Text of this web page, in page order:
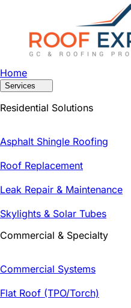
Home
Services
Residential Solutions
Asphalt Shingle Roofing
Roof Replacement
Leak Repair & Maintenance
Skylights & Solar Tubes
Commercial & Specialty
Commercial Systems
Flat Roof (TPO/Torch)